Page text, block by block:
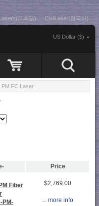
日本語) CivilLaser(한국어)
US Dollar ($)
FC Laser
Price
Fiber
PM-
$2,769.00
... more info